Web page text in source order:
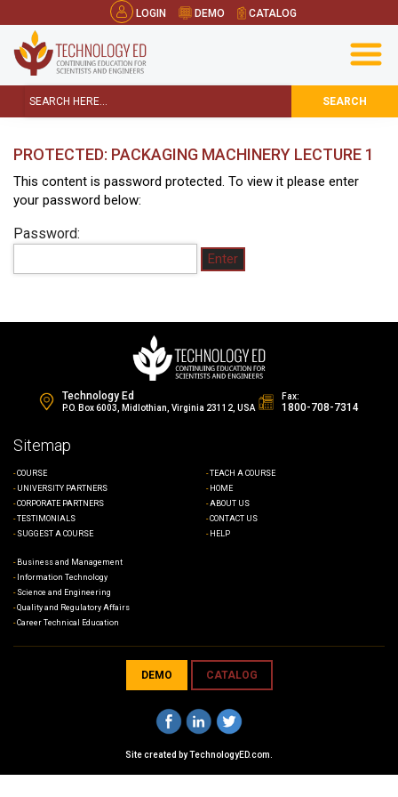
LOGIN DEMO CATALOG
SEARCH
PROTECTED: PACKAGING MACHINERY LECTURE 1
This content is password protected. To view it please enter
your password below:
Password:
Technology Ed
P.O. Box 6003, Midlothian, Virginia 23112, USA
Fax:
1800-708-7314
Sitemap
COURSE
UNIVERSITY PARTNERS
CORPORATE PARTNERS
TESTIMONIALS
SUGGEST A COURSE
TEACH A COURSE
HOME
ABOUT US
CONTACT US
HELP
Business and Management
Information Technology
Science and Engineering
Quality and Regulatory Affairs
Career Technical Education
DEMO CATALOG
Site created byTechnologyED.com